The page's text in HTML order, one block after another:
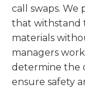
call swaps.
that withstand
materials
managers
determine the
ensure safety